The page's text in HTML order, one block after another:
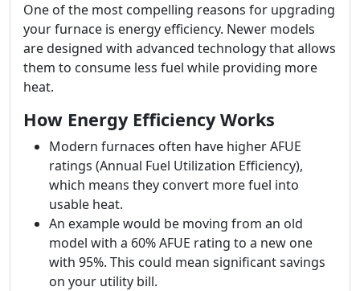
One of the most compelling reasons for upgrading
your furnace is energy efficiency. Newer models
are designed with advanced technology that allows
them to consume less fuel while providing more
heat.
How Energy Efficiency Works
Modern furnaces often have higher AFUE
ratings (Annual Fuel Utilization Efficiency),
which means they convert more fuel into
usable heat.
An example would be moving from an old
model with a 60% AFUE rating to a new one
with 95%. This could mean significant savings
on your utility bill.